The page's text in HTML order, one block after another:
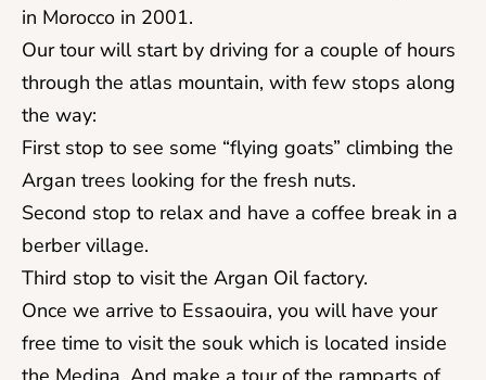
in Morocco in 2001.
Our tour will start by driving for a couple of hours
through the atlas mountain, with few stops along
the way:
First stop to see some “flying goats” climbing the
Argan trees looking for the fresh nuts.
Second stop to relax and have a coffee break in a
berber village.
Third stop to visit the Argan Oil factory.
Once we arrive to Essaouira, you will have your
free time to visit the souk which is located inside